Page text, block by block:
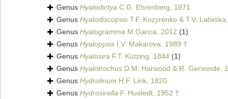
Genus Hyalodictya C.G. Ehrenberg, 1871
Genus Hyalodiscopsis T.F. Kozyrenko & T.V.
Genus Hyalogramma M.Garcia, 2012 (1)
Genus Hyalopyxis I.V. Makarova, 1989 †
Genus Hyalosira F.T. Kützing, 1844 (1)
Genus Hyalotrochus D.M. Harwood & R. Gersonde,
Genus Hydrolinum H.F. Link, 1820
Genus Hydrosirella F. Hustedt, 1952 †